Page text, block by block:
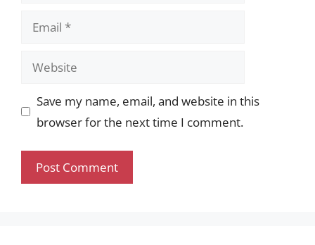
Email
Website
Save my name, email, and website in this
browser for the next time I comment.